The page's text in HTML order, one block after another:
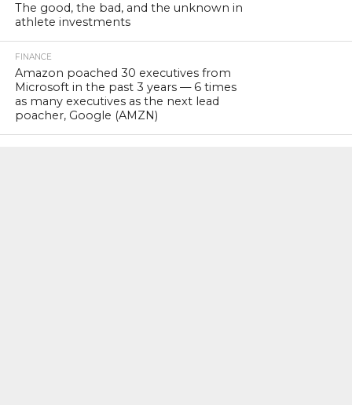
The good, the bad, and the unknown in
athlete investments
FINANCE
Amazon poached 30 executives from
Microsoft in the past 3 years — 6 times
as many executives as the next lead
poacher, Google (AMZN)